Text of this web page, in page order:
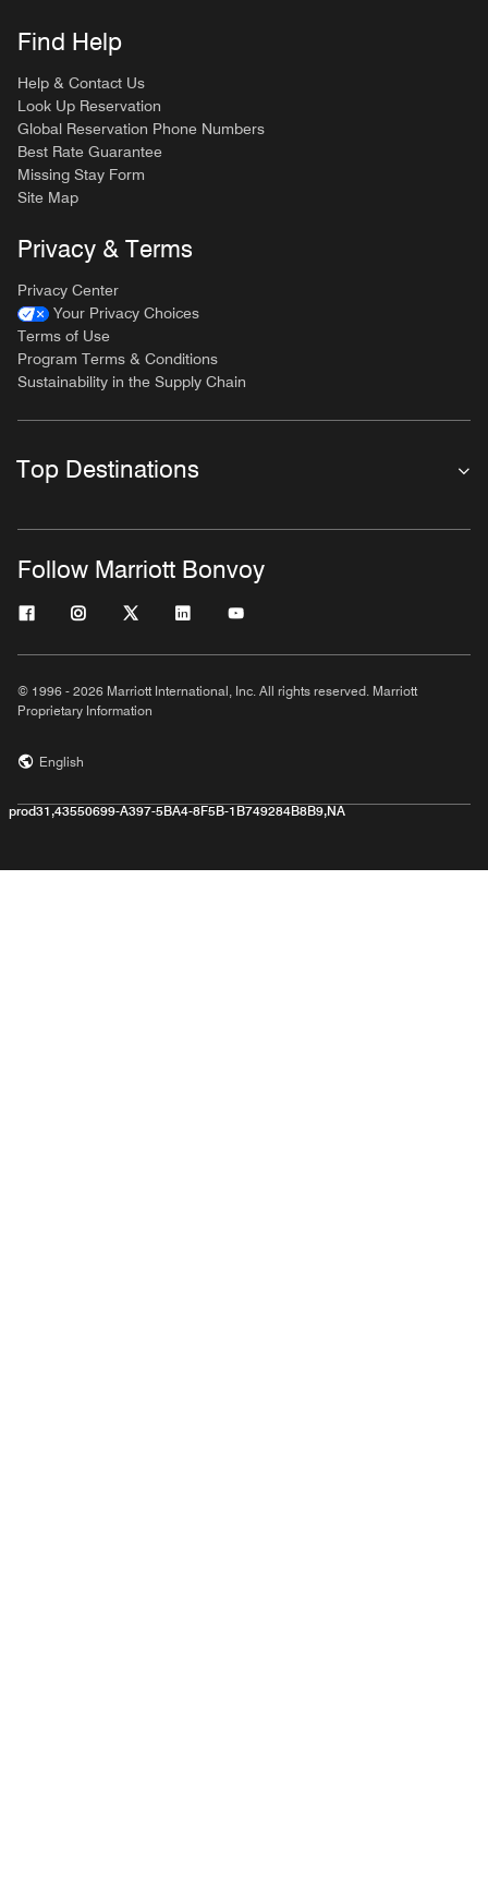
Find Help
Help & Contact Us
Look Up Reservation
Global Reservation Phone Numbers
Best Rate Guarantee
Missing Stay Form
Site Map
Privacy & Terms
Privacy Center
Your Privacy Choices
Terms of Use
Program Terms & Conditions
Sustainability in the Supply Chain
Top Destinations
Follow Marriott Bonvoy
© 1996 - 2026 Marriott International, Inc. All rights reserved. Marriott
Proprietary Information
English
prod31,43550699-A397-5BA4-8F5B-1B749284B8B9,NA